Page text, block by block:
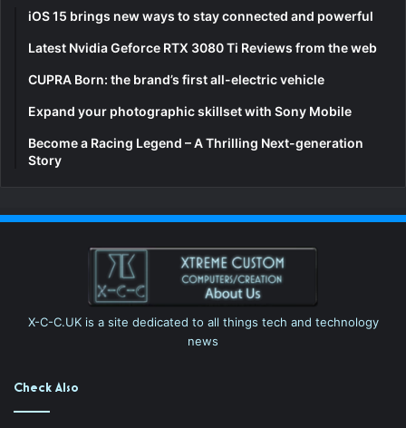
iOS 15 brings new ways to stay connected and powerful
Latest Nvidia Geforce RTX 3080 Ti Reviews from the web
CUPRA Born: the brand’s first all-electric vehicle
Expand your photographic skillset with Sony Mobile
Become a Racing Legend – A Thrilling Next-generation
Story
X-C-C.UK is a site dedicated to all things tech and technology
news
Check Also